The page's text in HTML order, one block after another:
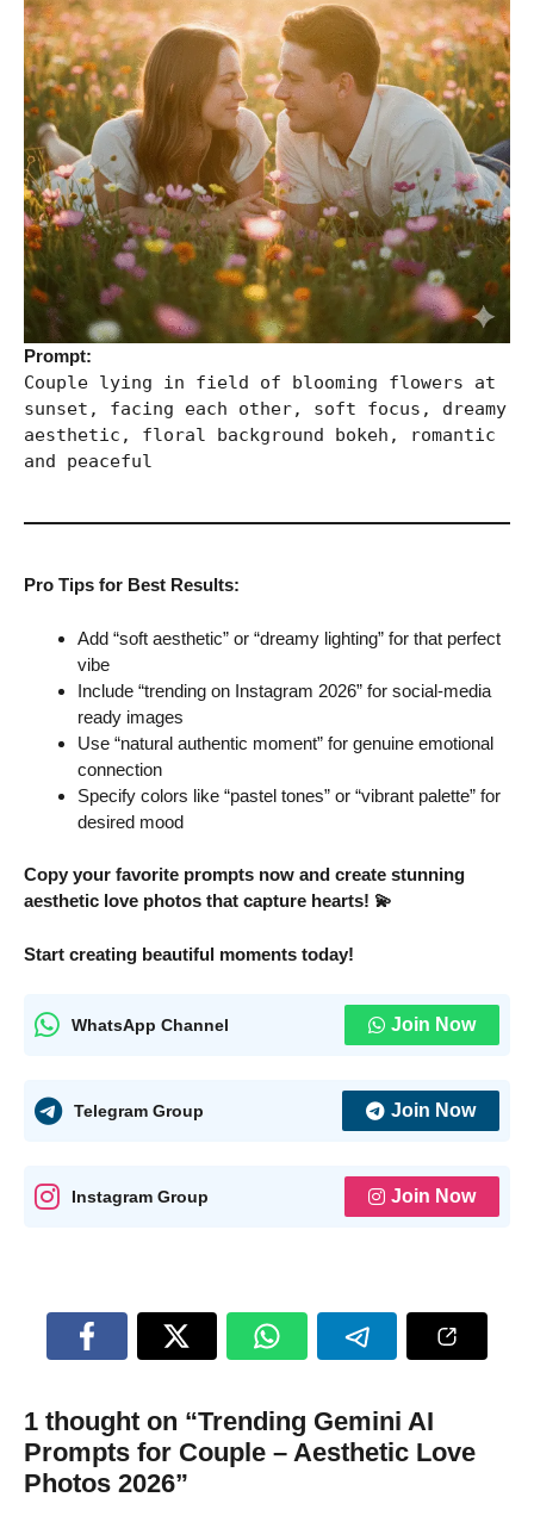
Prompt:
Couple lying in field of blooming flowers at
sunset, facing each other, soft focus, dreamy
aesthetic, floral background bokeh, romantic
and peaceful
Pro Tips for Best Results:
Add “soft aesthetic” or “dreamy lighting” for that perfect
vibe
Include “trending on Instagram 2026” for social-media
ready images
Use “natural authentic moment” for genuine emotional
connection
Specify colors like “pastel tones” or “vibrant palette” for
desired mood
Copy your favorite prompts now and create stunning
aesthetic love photos that capture hearts! 💫
Start creating beautiful moments today!
WhatsApp Channel Join Now
Telegram Group Join Now
Instagram Group Join Now
1 thought on “Trending Gemini AI
Prompts for Couple – Aesthetic Love
Photos 2026”